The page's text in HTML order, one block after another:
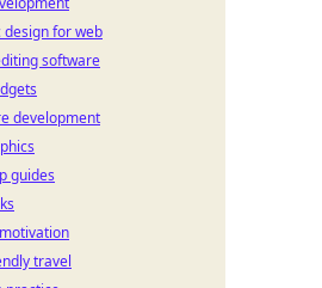
design for web
software
development
guides
travel